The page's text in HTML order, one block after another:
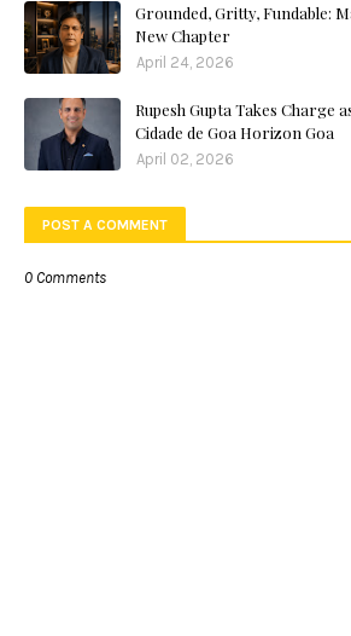
Grounded, Gritty, Fundable:
New Chapter
April 24, 2026
Rupesh Gupta Takes Charge
Cidade de Goa Horizon Goa
April 02, 2026
POST A COMMENT
0 Comments